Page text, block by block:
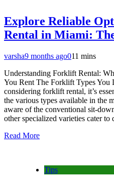
Explore Reliable
Rental in Miami:
varsha9 months ago011 mins
Understanding Forklift Rental:
You Rent The Forklift Types You
considering forklift rental, it’s
the various types available in the
aware of the conventional sit-
other specialized varieties cater
Read More
Tips